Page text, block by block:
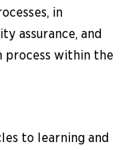
in
assurance, and
within the
to learning and